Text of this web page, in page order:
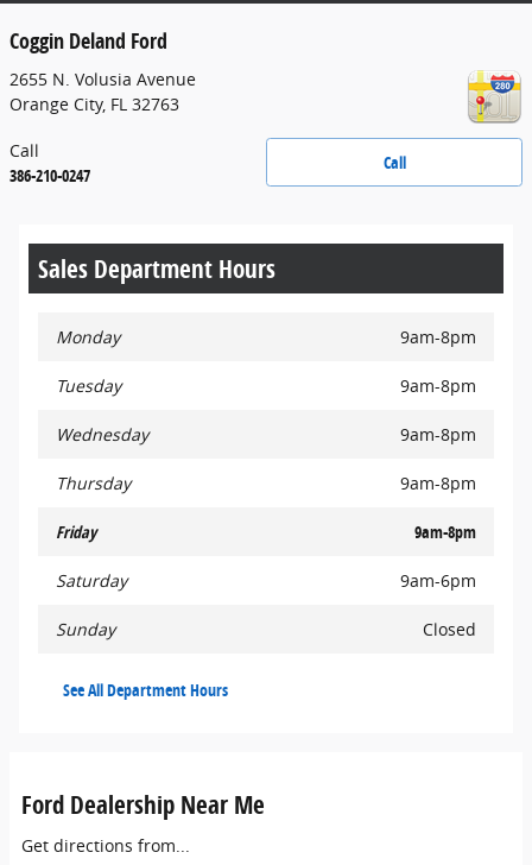
Coggin Deland Ford
2655 N. Volusia Avenue
Orange City, FL 32763
Call
Call
386-210-0247
Sales Department Hours
Monday 9am-8pm
Tuesday 9am-8pm
Wednesday 9am-8pm
Thursday 9am-8pm
Friday 9am-8pm
Saturday 9am-6pm
Sunday Closed
See All Department Hours
Ford Dealership Near Me
Get directions from...